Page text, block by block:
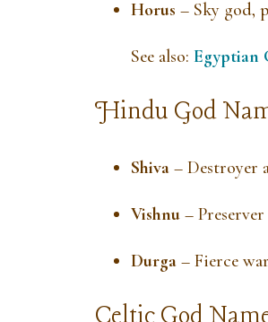
Horus – Sky god,
See also:Egyptian
Hindu God
Shiva – Destroyer
Vishnu –
Durga – Fierce